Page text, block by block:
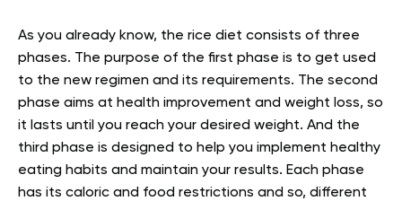
As you already know, the rice diet consists of three
phases. The purpose of the first phase is to get used
to the new regimen and its requirements. The second
phase aims at health improvement and weight loss, so
it lasts until you reach your desired weight. And the
third phase is designed to help you implement healthy
eating habits and maintain your results. Each phase
has its caloric and food restrictions and so, different